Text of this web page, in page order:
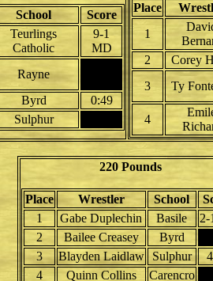
School
Score
Teurlings
Catholic
9-1
MD
Rayne
Byrd
0:49
Sulphur
Place
1
2
Corey
3
Ty
4
220 Pounds
Place Wrestler School
1
Gabe Duplechin Basile
2-
2
Bailee Creasey
Byrd
3
Blayden Laidlaw Sulphur
4
Quinn Collins Carencro